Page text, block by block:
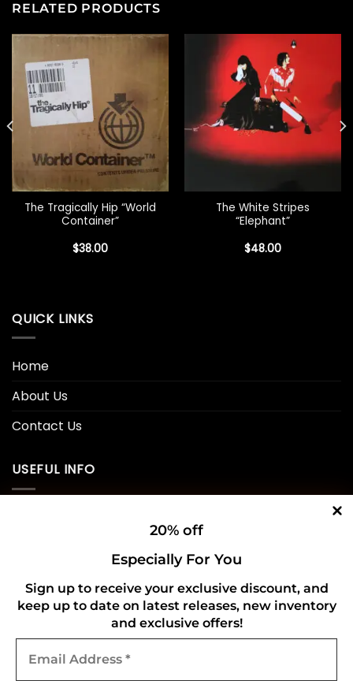
RELATED PRODUCTS
The Tragically Hip “World
Container”
$38.00
The White Stripes
“Elephant”
$48.00
QUICK LINKS
Home
About Us
Contact Us
USEFUL INFO
Refund and Returns Policy
CONNECT WITH US
20% off
Especially For You
Sign up to receive your exclusive discount, and
keep up to date on latest releases, new inventory
and exclusive offers!
Address